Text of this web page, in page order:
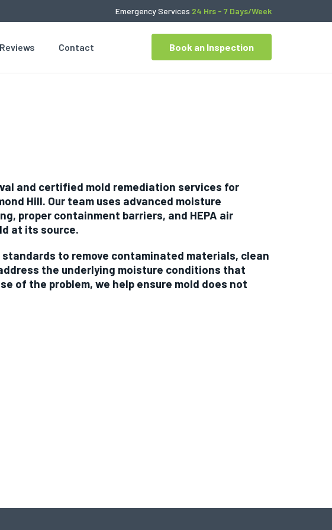
Emergency Services 24 Hrs - 7 Days/Week
Reviews Contact Book an Inspection
and certified mold remediation services for
Hill. Our team uses advanced moisture
proper containment barriers, and HEPA air
at its source.
standards to remove contaminated materials, clean
the underlying moisture conditions that
of the problem, we help ensure mold does not